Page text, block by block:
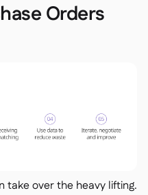
Orders
take over the heavy lifting.